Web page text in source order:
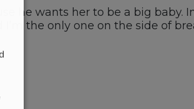
he wants her to be a big baby.
the only one on the side of